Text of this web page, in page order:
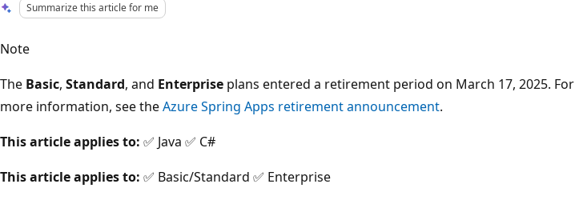
Summarize this article for me
Note
The Basic, Standard, and Enterprise plans entered a retirement period on March 17, 2025. For
more information, see theAzure Spring Apps retirement announcement.
This article applies to: ✅ Java ✅ C#
This article applies to: ✅ Basic/Standard ✅ Enterprise